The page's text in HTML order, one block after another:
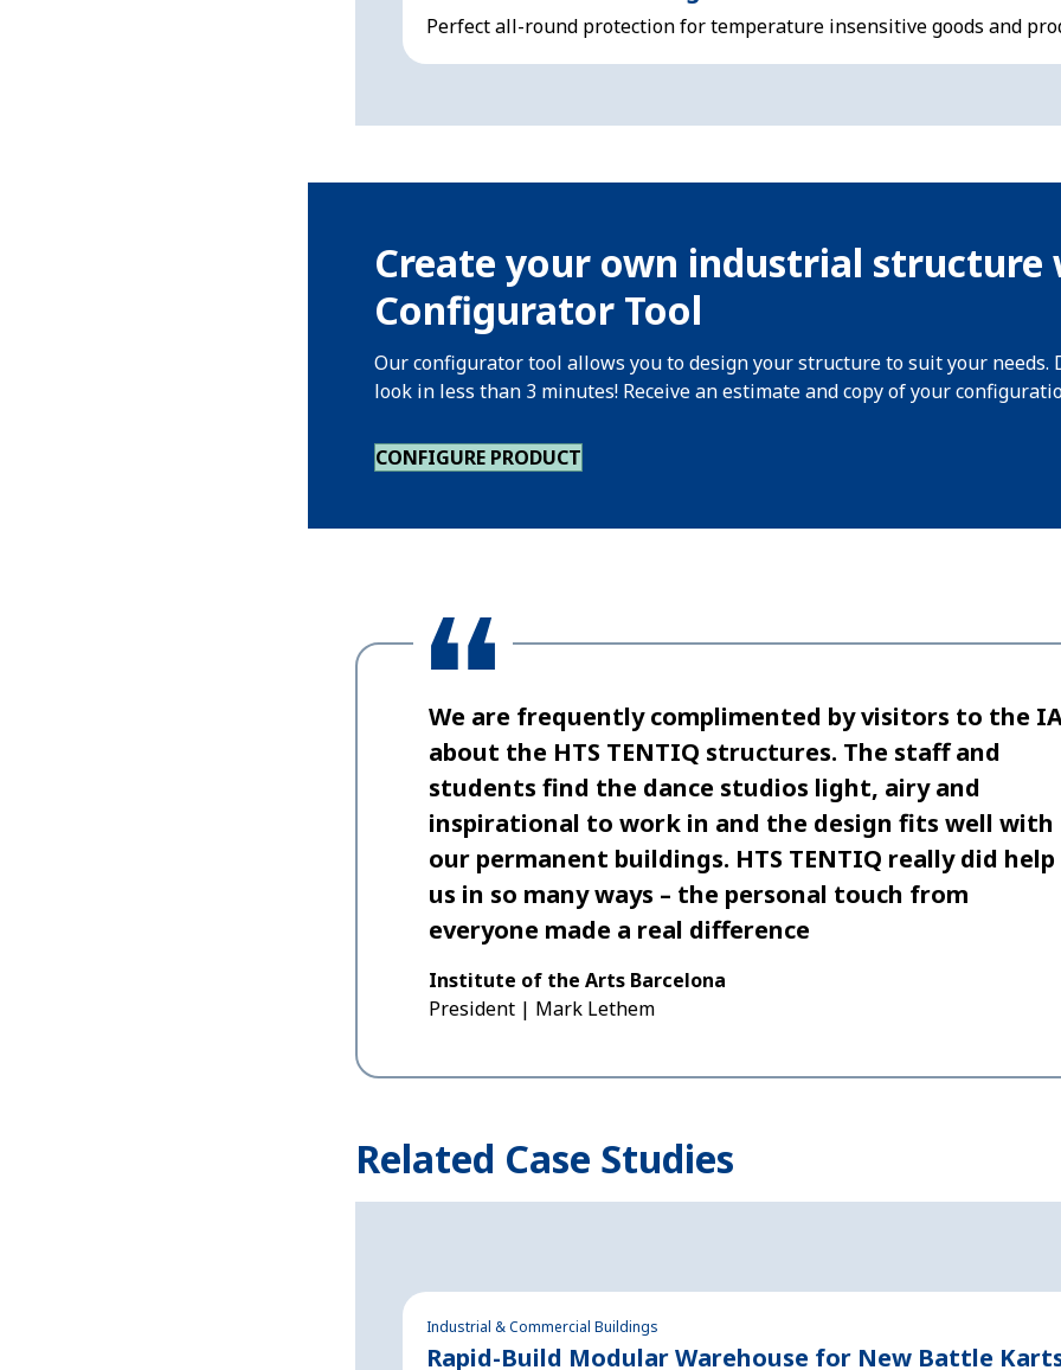
Perfect all-round protection for temperature insensitive goods and
Create your own industrial structure
Configurator Tool
Our configurator tool allows you to design your structure to suit your
look in less than 3 minutes! Receive an estimate and copy of your
CONFIGURE PRODUCT
We are frequently complimented by visitors to the
about the HTS TENTIQ structures. The staff and
students find the dance studios light, airy and
inspirational to work in and the design fits well with
our permanent buildings. HTS TENTIQ really did help
us in so many ways – the personal touch from
everyone made a real difference
Institute of the Arts Barcelona
President | Mark Lethem
Related Case Studies
Industrial & Commercial Buildings
Rapid-Build Modular Warehouse for New Battle